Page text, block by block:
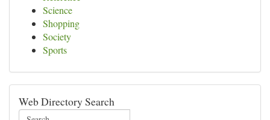
Science
Shopping
Society
Sports
Web Directory Search